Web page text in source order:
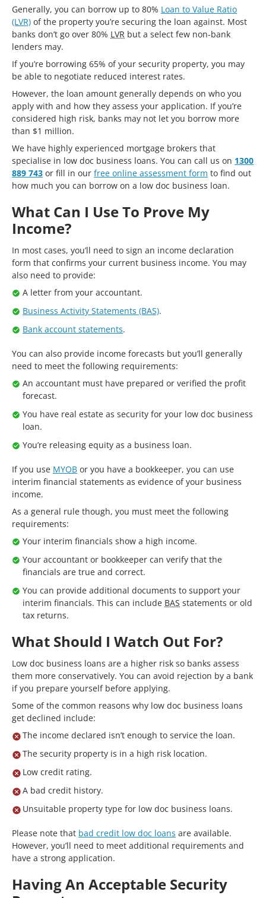
Generally, you can borrow up to 80% Loan to Value Ratio
(LVR) of the property you’re securing the loan against. Most
banks don’t go over 80% LVR but a select few non-bank
lenders may.
If you’re borrowing 65% of your security property, you may
be able to negotiate reduced interest rates.
However, the loan amount generally depends on who you
apply with and how they assess your application. If you’re
considered high risk, banks may not let you borrow more
than $1 million.
We have highly experienced mortgage brokers that
specialise in low doc business loans. You can call us on 1300
889 743 or fill in our free online assessment form to find out
how much you can borrow on a low doc business loan.
What Can I Use To Prove My
Income?
In most cases, you’ll need to sign an income declaration
form that confirms your current business income. You may
also need to provide:
A letter from your accountant.
Business Activity Statements (BAS).
Bank account statements.
You can also provide income forecasts but you’ll generally
need to meet the following requirements:
An accountant must have prepared or verified the profit
forecast.
You have real estate as security for your low doc business
loan.
You’re releasing equity as a business loan.
If you use MYOB or you have a bookkeeper, you can use
interim financial statements as evidence of your business
income.
As a general rule though, you must meet the following
requirements:
Your interim financials show a high income.
Your accountant or bookkeeper can verify that the
financials are true and correct.
You can provide additional documents to support your
interim financials. This can include BAS statements or old
tax returns.
What Should I Watch Out For?
Low doc business loans are a higher risk so banks assess
them more conservatively. You can avoid rejection by a bank
if you prepare yourself before applying.
Some of the common reasons why low doc business loans
get declined include:
The income declared isn’t enough to service the loan.
The security property is in a high risk location.
Low credit rating.
A bad credit history.
Unsuitable property type for low doc business loans.
Please note that bad credit low doc loans are available.
However, you’ll need to meet additional requirements and
have a strong application.
Having An Acceptable Security